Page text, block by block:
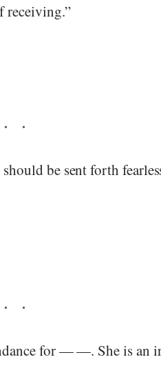
receiving.”
be sent forth
for — —. She is an